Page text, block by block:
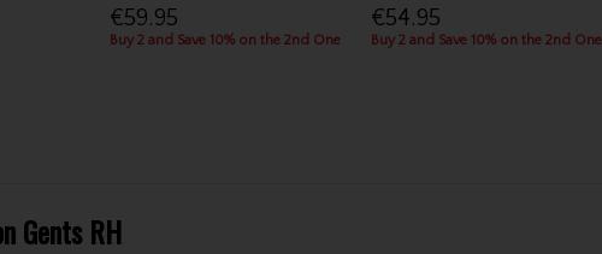
€59.95
Buy 2 and Save 10% on the 2nd One
€54.95
Buy 2 and Save 10% on the 2nd One
Gents RH